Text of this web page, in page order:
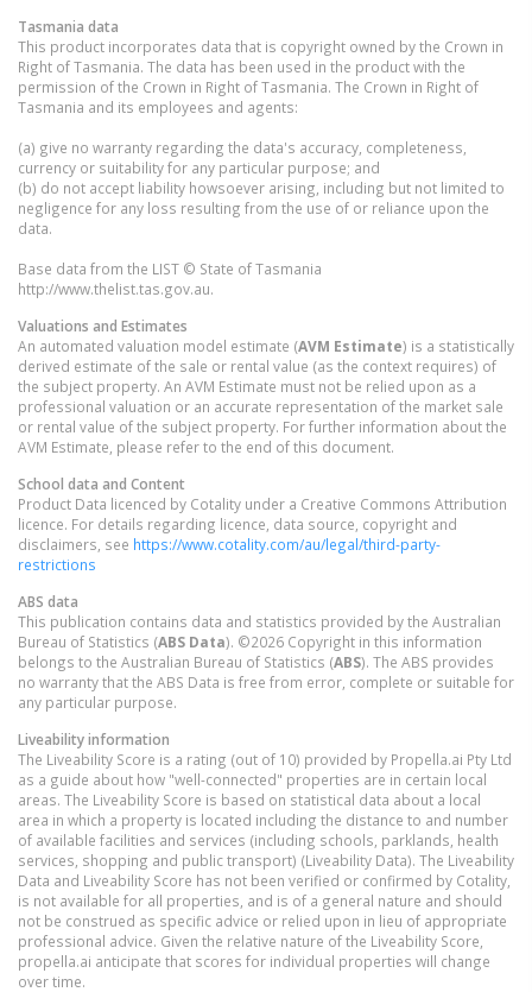
Tasmania data
This product incorporates data that is copyright owned by the Crown in
Right of Tasmania. The data has been used in the product with the
permission of the Crown in Right of Tasmania. The Crown in Right of
Tasmania and its employees and agents:
(a) give no warranty regarding the data's accuracy, completeness,
currency or suitability for any particular purpose; and
(b) do not accept liability howsoever arising, including but not limited to
negligence for any loss resulting from the use of or reliance upon the
data.
Base data from the LIST © State of Tasmania
http://www.thelist.tas.gov.au.
Valuations and Estimates
An automated valuation model estimate (AVM Estimate) is a statistically
derived estimate of the sale or rental value (as the context requires) of
the subject property. An AVM Estimate must not be relied upon as a
professional valuation or an accurate representation of the market sale
or rental value of the subject property. For further information about the
AVM Estimate, please refer to the end of this document.
School data and Content
Product Data licenced by Cotality under a Creative Commons Attribution
licence. For details regarding licence, data source, copyright and
disclaimers, see https://www.cotality.com/au/legal/third-party-
restrictions
ABS data
This publication contains data and statistics provided by the Australian
Bureau of Statistics (ABS Data). ©2026 Copyright in this information
belongs to the Australian Bureau of Statistics (ABS). The ABS provides
no warranty that the ABS Data is free from error, complete or suitable for
any particular purpose.
Liveability information
The Liveability Score is a rating (out of 10) provided by Propella.ai Pty Ltd
as a guide about how "well-connected" properties are in certain local
areas. The Liveability Score is based on statistical data about a local
area in which a property is located including the distance to and number
of available facilities and services (including schools, parklands, health
services, shopping and public transport) (Liveability Data). The Liveability
Data and Liveability Score has not been verified or confirmed by Cotality,
is not available for all properties, and is of a general nature and should
not be construed as specific advice or relied upon in lieu of appropriate
professional advice. Given the relative nature of the Liveability Score,
propella.ai anticipate that scores for individual properties will change
over time.